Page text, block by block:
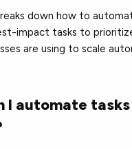
down how to
impact tasks to
are using to scale
I automate